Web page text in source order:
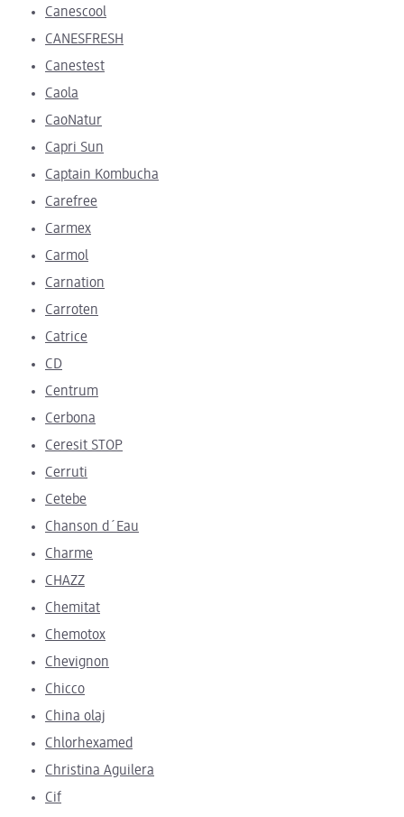
Canescool
CANESFRESH
Canestest
Caola
CaoNatur
Capri Sun
Captain Kombucha
Carefree
Carmex
Carmol
Carnation
Carroten
Catrice
CD
Centrum
Cerbona
Ceresit STOP
Cerruti
Cetebe
Chanson d´Eau
Charme
CHAZZ
Chemitat
Chemotox
Chevignon
Chicco
China olaj
Chlorhexamed
Christina Aguilera
Cif